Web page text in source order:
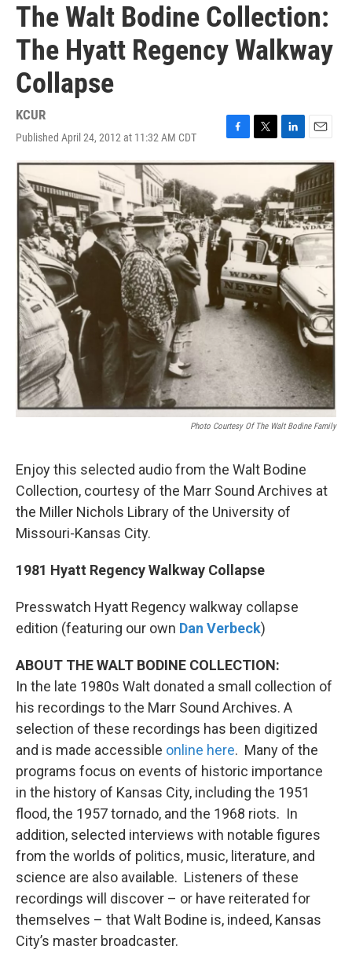
The Walt Bodine Collection:
The Hyatt Regency Walkway
Collapse
KCUR
Published April 24, 2012 at 11:32 AM CDT
F
a
b
o
o
k
T
w
t
e
r
L
i
k
e
d
I
n
E
m
a
i
l
Photo Courtesy Of The Walt Bodine Family
Enjoy this selected audio from the Walt Bodine
Collection, courtesy of the Marr Sound Archives at
the Miller Nichols Library of the University of
Missouri-Kansas City.
1981 Hyatt Regency Walkway Collapse
Presswatch Hyatt Regency walkway collapse
edition (featuring our own Dan Verbeck)
ABOUT THE WALT BODINE COLLECTION:
In the late 1980s Walt donated a small collection of
his recordings to the Marr Sound Archives. A
selection of these recordings has been digitized
and is made accessible online here. Many of the
programs focus on events of historic importance
in the history of Kansas City, including the 1951
flood, the 1957 tornado, and the 1968 riots. In
addition, selected interviews with notable figures
from the worlds of politics, music, literature, and
science are also available. Listeners of these
recordings will discover – or have reiterated for
themselves – that Walt Bodine is, indeed, Kansas
City’s master broadcaster.